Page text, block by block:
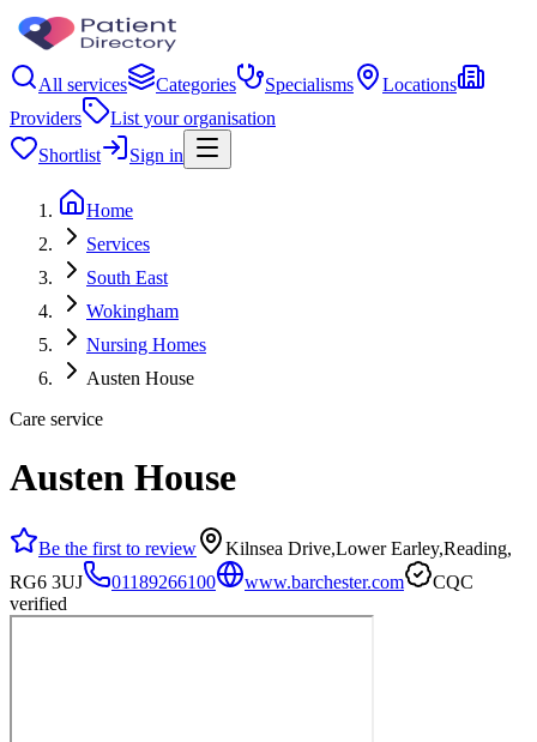
All services Categories Specialisms
Locations
Providers
List your organisation
Shortlist
Sign in
Home
Services
South East
Wokingham
Nursing Homes
Austen House
Care service
Austen House
Be the first to review
Kilnsea Drive,Lower Earley,Reading,
RG6 3UJ
01189266100 www.barchester.com
CQC
verified